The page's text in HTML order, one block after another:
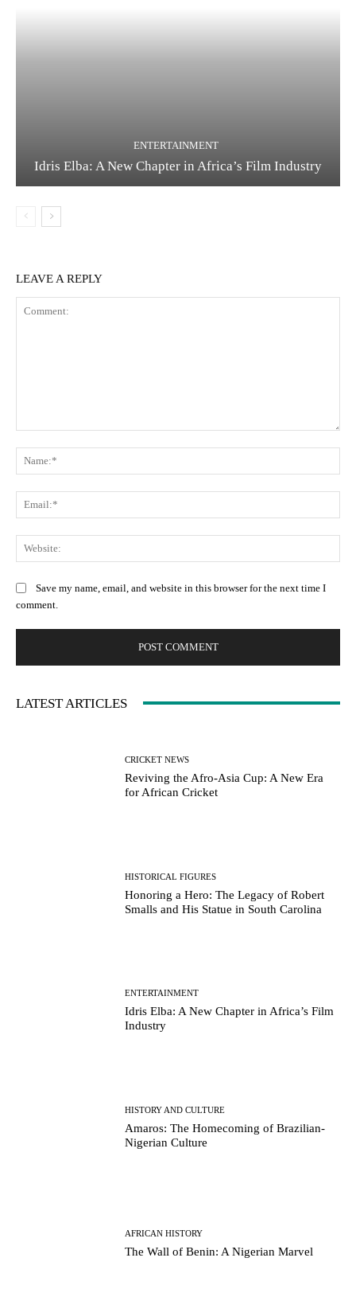
ENTERTAINMENT
Idris Elba: A New Chapter in Africa’s Film Industry
LEAVE A REPLY
Save my name, email, and website in this browser for the next time I
comment.
LATEST ARTICLES
CRICKET NEWS
Reviving the Afro-Asia Cup: A New Era
for African Cricket
HISTORICAL FIGURES
Honoring a Hero: The Legacy of Robert
Smalls and His Statue in South Carolina
ENTERTAINMENT
Idris Elba: A New Chapter in Africa’s Film
Industry
HISTORY AND CULTURE
Amaros: The Homecoming of Brazilian-
Nigerian Culture
AFRICAN HISTORY
The Wall of Benin: A Nigerian Marvel